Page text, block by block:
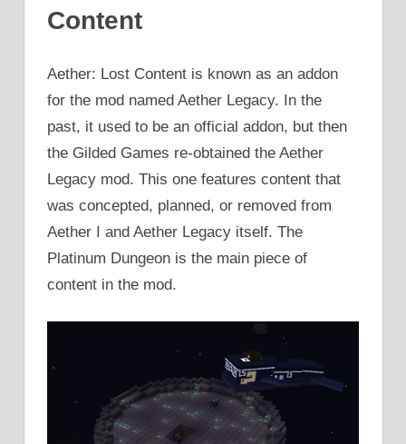
Content
Aether: Lost Content is known as an addon
for the mod named Aether Legacy. In the
past, it used to be an official addon, but then
the Gilded Games re-obtained the Aether
Legacy mod. This one features content that
was concepted, planned, or removed from
Aether I and Aether Legacy itself. The
Platinum Dungeon is the main piece of
content in the mod.